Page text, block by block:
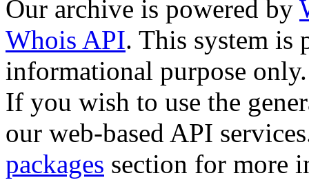
Our archive is powered by
Whois API. This system is
informational purpose only.
If you wish to use the
our web-based API
packages section for more